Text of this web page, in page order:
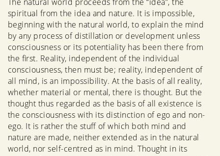
spiritual from the idea and nature. It is impossible,
beginning with the natural world, to explain the mind
by any process of distillation or development unless
consciousness or its potentiality has been there from
the first. Reality, independent of the individual
consciousness, then must be; reality, independent of
all mind, is an impossibility. At the basis of all reality,
whether material or mental, there is thought. But the
thought thus regarded as the basis of all existence is
the consciousness with its distinction of ego and non-
ego. It is rather the stuff of which both mind and
nature are made, neither extended as in the natural
world, nor self-centred as in mind. Thought in its